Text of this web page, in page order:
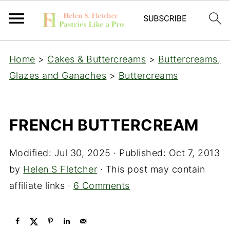
Home > Cakes & Buttercreams > Buttercreams,
Glazes and Ganaches > Buttercreams
FRENCH BUTTERCREAM
Modified: Jul 30, 2025 · Published: Oct 7, 2013
by Helen S Fletcher · This post may contain
affiliate links · 6 Comments